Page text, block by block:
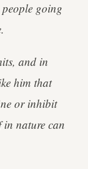
going
and in
him that
or inhibit
in nature can